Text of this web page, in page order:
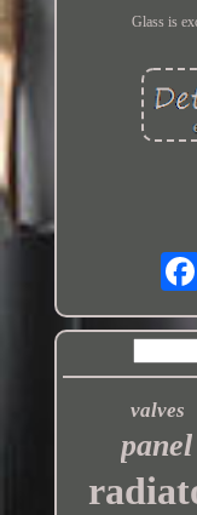
Glass is
valves
panel